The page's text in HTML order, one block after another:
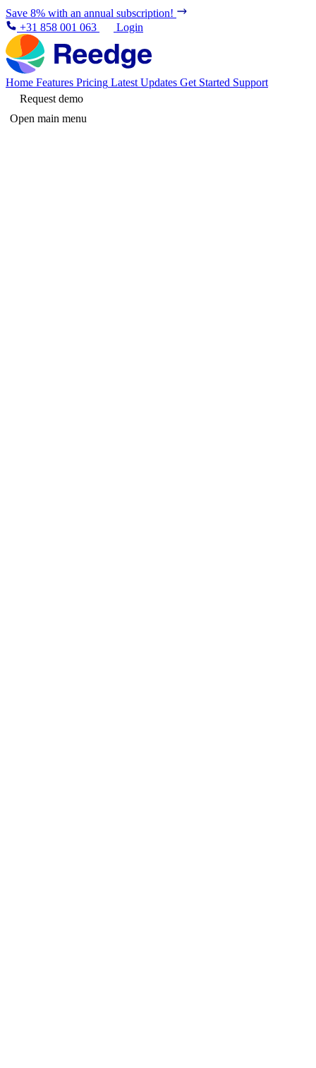
Save 8% with an annual subscription!
+31 858 001 063
Login
Home Features Pricing Latest Updates Get Started Support
Request demo
Open main menu